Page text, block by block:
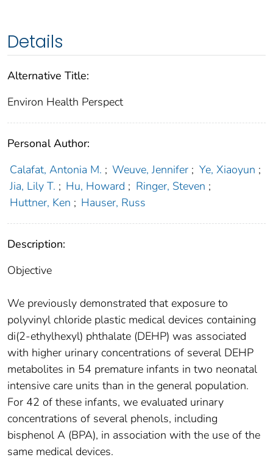
Details
Alternative Title:
Environ Health Perspect
Personal Author:
Calafat, Antonia M. ; Weuve, Jennifer ; Ye, Xiaoyun ;
Jia, Lily T. ; Hu, Howard ; Ringer, Steven ;
Huttner, Ken ; Hauser, Russ
Description:
Objective
We previously demonstrated that exposure to
polyvinyl chloride plastic medical devices containing
di(2-ethylhexyl) phthalate (DEHP) was associated
with higher urinary concentrations of several DEHP
metabolites in 54 premature infants in two neonatal
intensive care units than in the general population.
For 42 of these infants, we evaluated urinary
concentrations of several phenols, including
bisphenol A (BPA), in association with the use of the
same medical devices.